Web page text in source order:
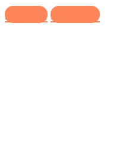
Sign inSign Up